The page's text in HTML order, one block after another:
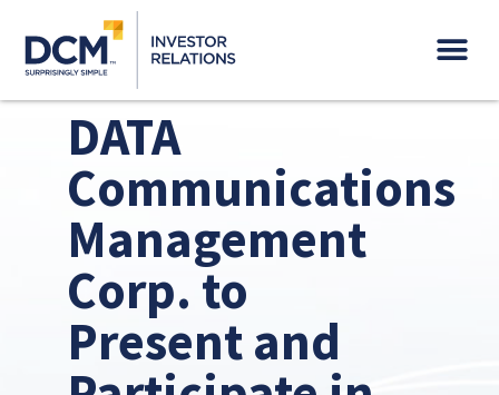
DATA
Communications
Management
Corp. to
Present and